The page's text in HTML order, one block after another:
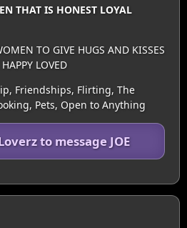
THAT IS HONEST LOYAL
TO GIVE HUGS AND KISSES
LOVED
Friendships, Flirting, The
Pets, Open to Anything
to message JOE